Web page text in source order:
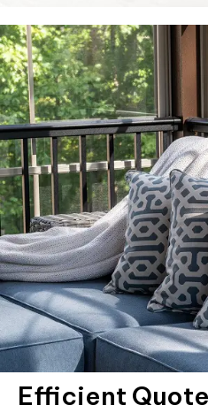
Efficient